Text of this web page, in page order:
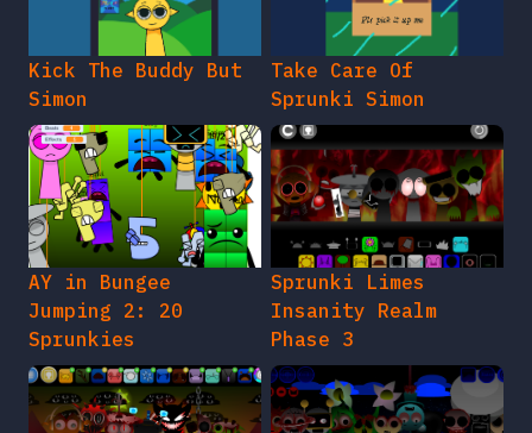
Kick The Buddy But
Simon
Take Care Of
Sprunki Simon
AY in Bungee
Jumping 2: 20
Sprunkies
Sprunki Limes
Insanity Realm
Phase 3